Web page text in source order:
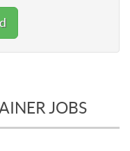
JOBS